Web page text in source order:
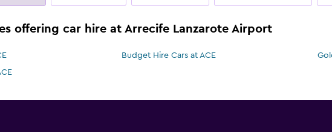
offering car hire at Arrecife Lanzarote Airport
Budget Hire Cars at ACE